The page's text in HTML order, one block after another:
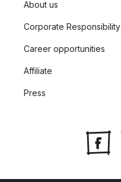
About us
Corporate Responsibility
Career opportunities
Affiliate
Press